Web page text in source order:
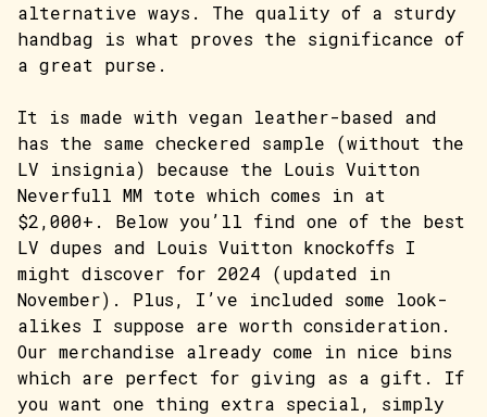
alternative ways. The quality of a sturdy
handbag is what proves the significance of
a great purse.
It is made with vegan leather-based and
has the same checkered sample (without the
LV insignia) because the Louis Vuitton
Neverfull MM tote which comes in at
$2,000+. Below you’ll find one of the best
LV dupes and Louis Vuitton knockoffs I
might discover for 2024 (updated in
November). Plus, I’ve included some look-
alikes I suppose are worth consideration.
Our merchandise already come in nice bins
which are perfect for giving as a gift. If
you want one thing extra special, simply